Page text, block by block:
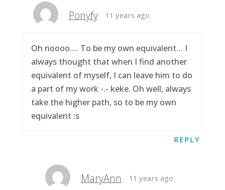
Ponyfy 11 years ago
Oh noooo…. To be my own equivalent… I
always thought that when I find another
equivalent of myself, I can leave him to do
a part of my work -.- keke. Oh well, always
take the higher path, so to be my own
equivalent :s
REPLY
MaryAnn 11 years ago